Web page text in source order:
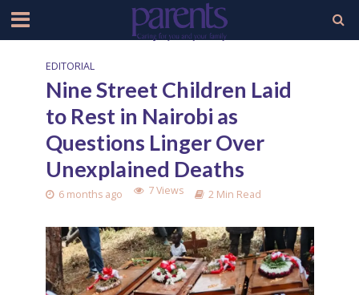
EDITORIAL
Nine Street Children Laid
to Rest in Nairobi as
Questions Linger Over
Unexplained Deaths
6 months ago 7 Views 2 Min Read